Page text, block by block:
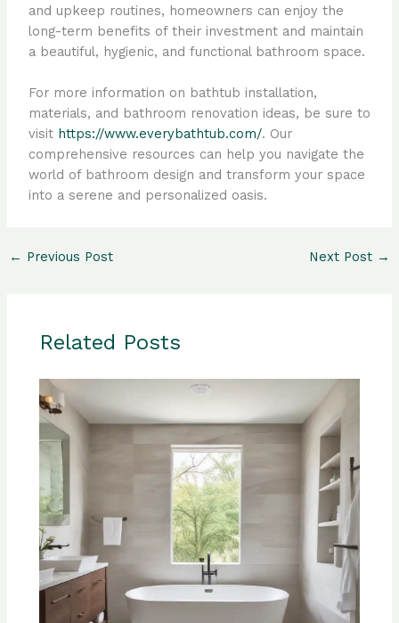
and upkeep routines, homeowners can enjoy the
long-term benefits of their investment and maintain
a beautiful, hygienic, and functional bathroom space.
For more information on bathtub installation,
materials, and bathroom renovation ideas, be sure to
visit https://www.everybathtub.com/. Our
comprehensive resources can help you navigate the
world of bathroom design and transform your space
into a serene and personalized oasis.
← Previous Post Next Post →
Related Posts